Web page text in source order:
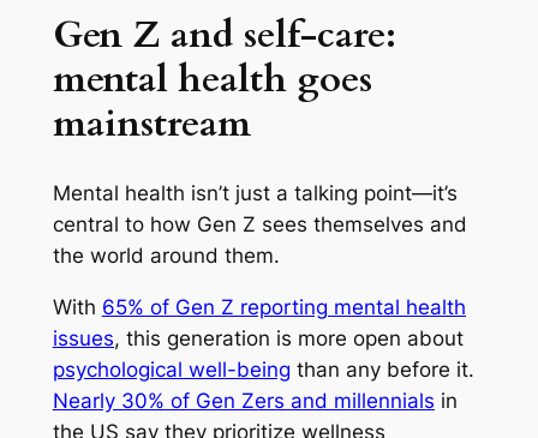
Gen Z and self-care:
mental health goes
mainstream
Mental health isn’t just a talking point—it’s
central to how Gen Z sees themselves and
the world around them.
With 65% of Gen Z reporting mental health
issues, this generation is more open about
psychological well-being than any before it.
Nearly 30% of Gen Zers and millennials in
the US say they prioritize wellness